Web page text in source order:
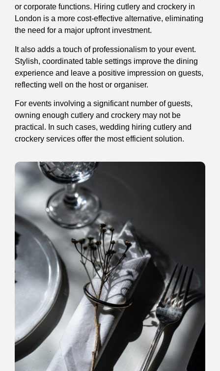
or corporate functions. Hiring cutlery and crockery in
London is a more cost-effective alternative, eliminating
the need for a major upfront investment.
It also adds a touch of professionalism to your event.
Stylish, coordinated table settings improve the dining
experience and leave a positive impression on guests,
reflecting well on the host or organiser.
For events involving a significant number of guests,
owning enough cutlery and crockery may not be
practical. In such cases, wedding hiring cutlery and
crockery services offer the most efficient solution.